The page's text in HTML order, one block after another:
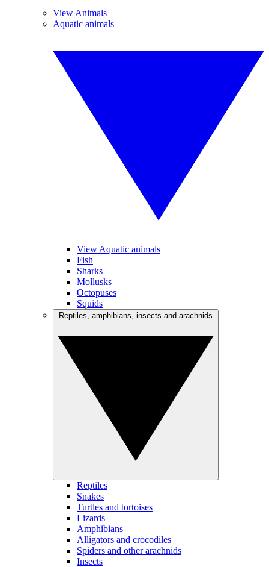
View Animals
Aquatic animals
View Aquatic animals
Fish
Sharks
Mollusks
Octopuses
Squids
Reptiles
Snakes
Turtles and tortoises
Lizards
Amphibians
Alligators and crocodiles
Spiders and other arachnids
Insects